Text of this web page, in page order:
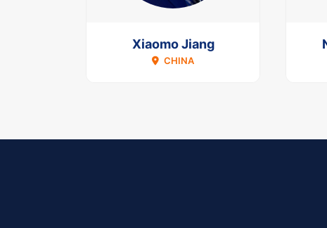
Xiaomo Jiang
CHINA